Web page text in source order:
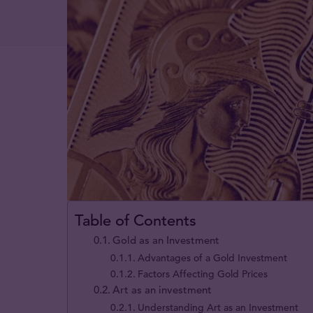
Table of Contents
Gold as an Investment
Advantages of a Gold Investment
Factors Affecting Gold Prices
Art as an investment
Understanding Art as an Investment